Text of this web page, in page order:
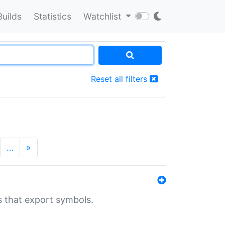
Statistics Watchlist
Reset all filters
… »
that export symbols.